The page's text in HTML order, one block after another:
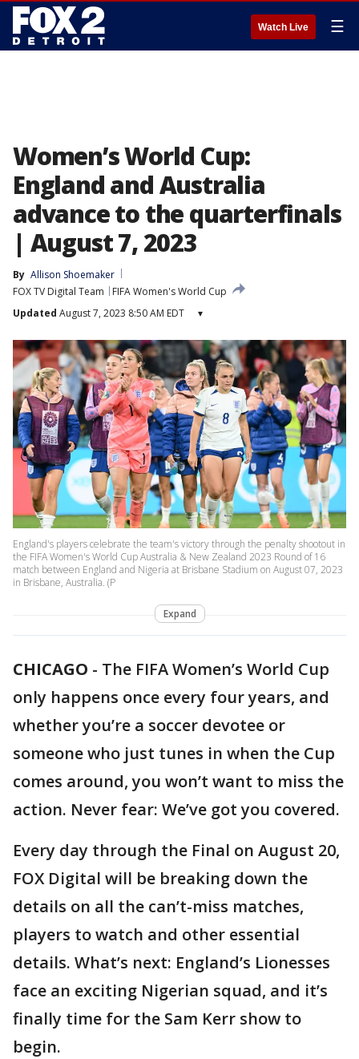
Watch Live ☰
Women’s World Cup:
England and Australia
advance to the quarterfinals
| August 7, 2023
By Allison Shoemaker
FOX TV Digital Team
FIFA Women's World Cup
Updated August 7, 2023 8:50 AM EDT ▾
England's players celebrate the team's victory through the penalty shootout in
the FIFA Women's World Cup Australia & New Zealand 2023 Round of 16
match between England and Nigeria at Brisbane Stadium on August 07, 2023
in Brisbane, Australia. (P
Expand
CHICAGO - The FIFA Women’s World Cup
only happens once every four years, and
whether you’re a soccer devotee or
someone who just tunes in when the Cup
comes around, you won’t want to miss the
action. Never fear: We’ve got you covered.
Every day through the Final on August 20,
FOX Digital will be breaking down the
details on all the can’t-miss matches,
players to watch and other essential
details. What’s next: England’s Lionesses
face an exciting Nigerian squad, and it’s
finally time for the Sam Kerr show to
begin.